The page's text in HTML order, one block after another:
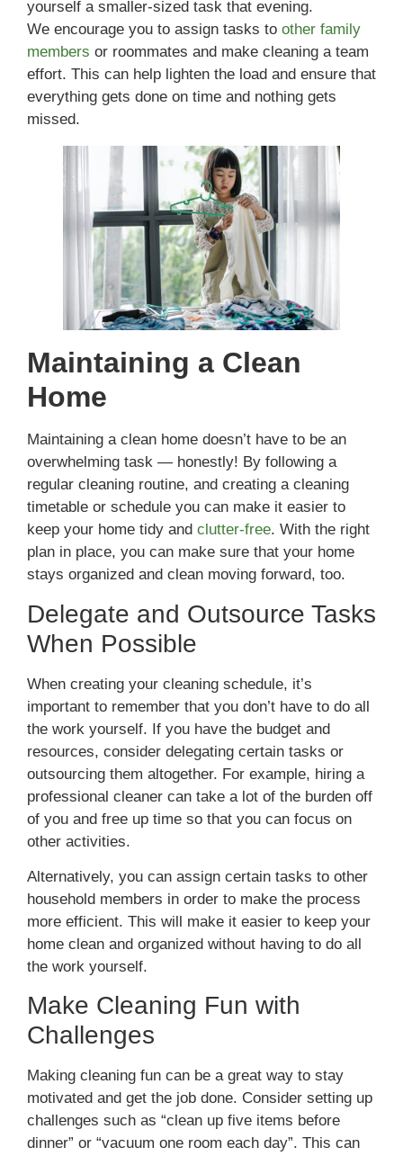
yourself a smaller-sized task that evening.
We encourage you to assign tasks to other family
members or roommates and make cleaning a team
effort. This can help lighten the load and ensure that
everything gets done on time and nothing gets
missed.
Maintaining a Clean
Home
Maintaining a clean home doesn’t have to be an
overwhelming task — honestly! By following a
regular cleaning routine, and creating a cleaning
timetable or schedule you can make it easier to
keep your home tidy and clutter-free. With the right
plan in place, you can make sure that your home
stays organized and clean moving forward, too.
Delegate and Outsource Tasks
When Possible
When creating your cleaning schedule, it’s
important to remember that you don’t have to do all
the work yourself. If you have the budget and
resources, consider delegating certain tasks or
outsourcing them altogether. For example, hiring a
professional cleaner can take a lot of the burden off
of you and free up time so that you can focus on
other activities.
Alternatively, you can assign certain tasks to other
household members in order to make the process
more efficient. This will make it easier to keep your
home clean and organized without having to do all
the work yourself.
Make Cleaning Fun with
Challenges
Making cleaning fun can be a great way to stay
motivated and get the job done. Consider setting up
challenges such as “clean up five items before
dinner” or “vacuum one room each day”. This can